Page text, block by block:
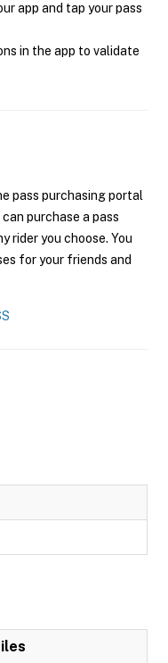
app and tap your pass
in the app to validate
pass purchasing portal
purchase a pass
rider you choose. You
for your friends and